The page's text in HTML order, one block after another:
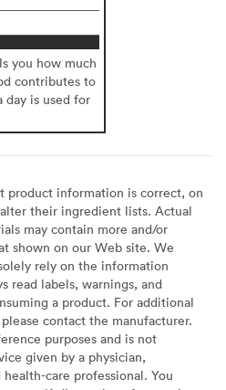
you how much
contributes to
day is used for
product information is correct, on
their ingredient lists. Actual
may contain more and/or
shown on our Web site. We
rely on the information
read labels, warnings, and
a product. For additional
contact the manufacturer.
purposes and is not
given by a physician,
care professional. You